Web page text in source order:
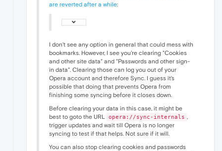
are reverted after a while:
I don't see any option in general that could mess with
bookmarks. However, I see you're clearing "Cookies
and other site data" and "Passwords and other sign-
in data". Clearing those can log you out of your
Opera account and therefore Sync. I guess it's
possible that doing that prevents Opera from
finishing some syncing before it closes down.
Before clearing your data in this case, it might be
best to goto the URL
opera://sync-internals
trigger updates and wait till Opera is no longer
syncing to test if that helps. Not sure if it will.
You can also stop clearing cookies and passwords